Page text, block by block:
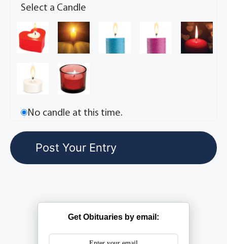
Select a Candle
No candle at this time.
Get Obituaries by email: